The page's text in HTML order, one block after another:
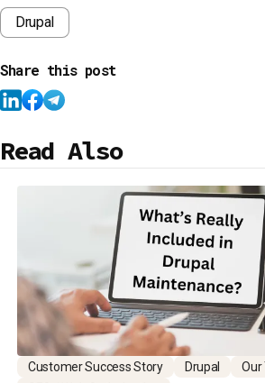
Drupal
Share this post
Read Also
Customer Success Story Drupal
Our